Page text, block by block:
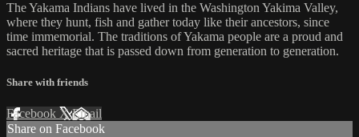
The Yakama Indians have lived in the Washington Yakima Valley,
where they hunt, fish and gather today like their ancestors, since
time immemorial. The traditions of Yakama people are a proud and
sacred heritage that is passed down from generation to generation.
Share with friends
Facebook XEmail
Share on Facebook